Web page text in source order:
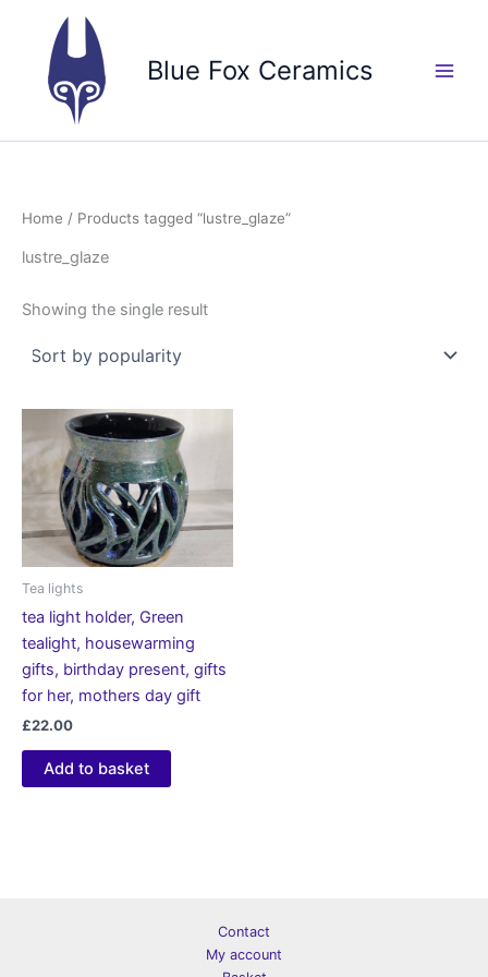
content
Blue Fox Ceramics
Home / Products tagged “lustre_glaze”
lustre_glaze
Showing the single result
Tea lights
tea light holder, Green
tealight, housewarming
gifts, birthday present, gifts
for her, mothers day gift
£22.00
Add to basket
Contact
My account